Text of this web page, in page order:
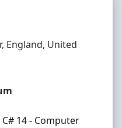
England, United
C# 14 - Computer